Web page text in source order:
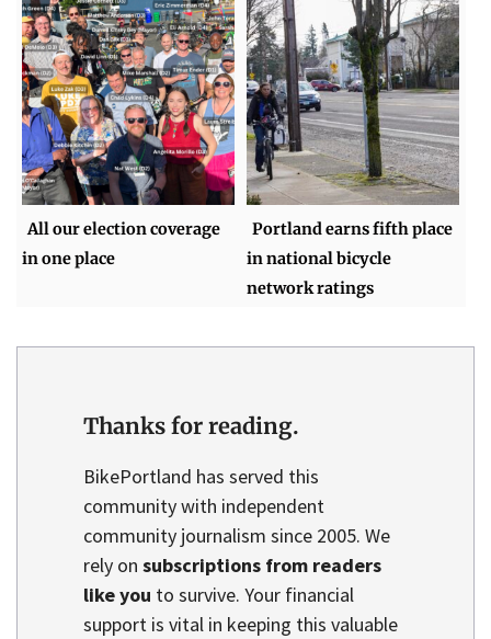
All our election coverage
in one place
Portland earns fifth place
in national bicycle
network ratings
Thanks for reading.
BikePortland has served this
community with independent
community journalism since 2005. We
rely on subscriptions from readers
like you to survive. Your financial
support is vital in keeping this valuable